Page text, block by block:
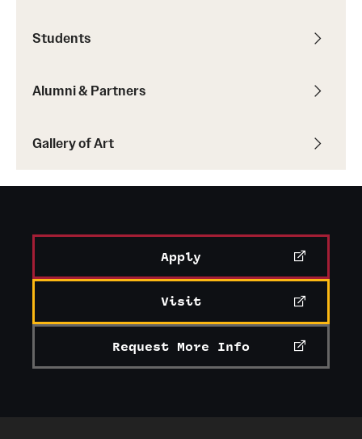
Students
Alumni & Partners
Gallery of Art
Apply
Visit
Request More Info